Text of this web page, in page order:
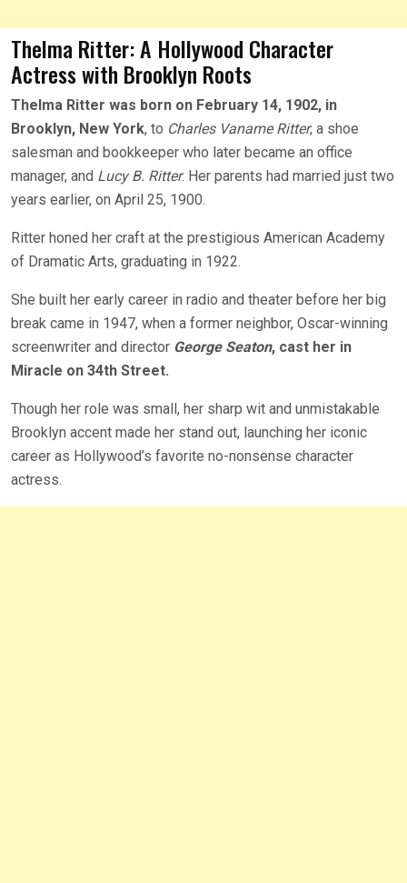
Thelma Ritter: A Hollywood Character
Actress with Brooklyn Roots
Thelma Ritter was born on February 14, 1902, in
Brooklyn, New York, to Charles Vaname Ritter, a shoe
salesman and bookkeeper who later became an office
manager, and Lucy B. Ritter. Her parents had married just two
years earlier, on April 25, 1900.
Ritter honed her craft at the prestigious American Academy
of Dramatic Arts, graduating in 1922.
She built her early career in radio and theater before her big
break came in 1947, when a former neighbor, Oscar-winning
screenwriter and director George Seaton, cast her in
Miracle on 34th Street.
Though her role was small, her sharp wit and unmistakable
Brooklyn accent made her stand out, launching her iconic
career as Hollywood’s favorite no-nonsense character
actress.